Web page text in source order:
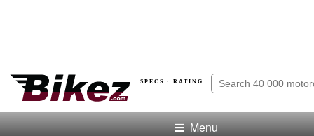
SPECS · RATING
Menu